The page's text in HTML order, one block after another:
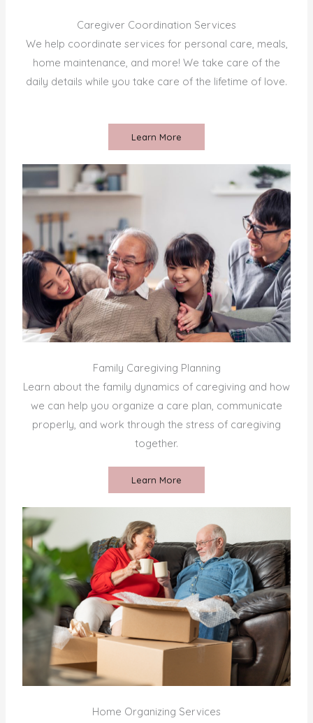
Caregiver Coordination Services
We help coordinate services for personal care, meals,
home maintenance, and more! We take care of the
daily details while you take care of the lifetime of love.
Learn More
Family Caregiving Planning
Learn about the family dynamics of caregiving and how
we can help you organize a care plan, communicate
properly, and work through the stress of caregiving
together.
Learn More
Home Organizing Services